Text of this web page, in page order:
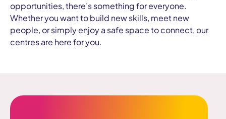
opportunities, there’s something for everyone.
Whether you want to build new skills, meet new
people, or simply enjoy a safe space to connect, our
centres are here for you.